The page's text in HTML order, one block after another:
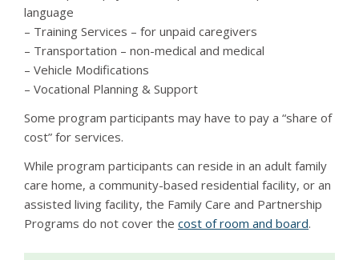
language
– Training Services – for unpaid caregivers
– Transportation – non-medical and medical
– Vehicle Modifications
– Vocational Planning & Support
Some program participants may have to pay a “share of
cost” for services.
While program participants can reside in an adult family
care home, a community-based residential facility, or an
assisted living facility, the Family Care and Partnership
Programs do not cover the cost of room and board.